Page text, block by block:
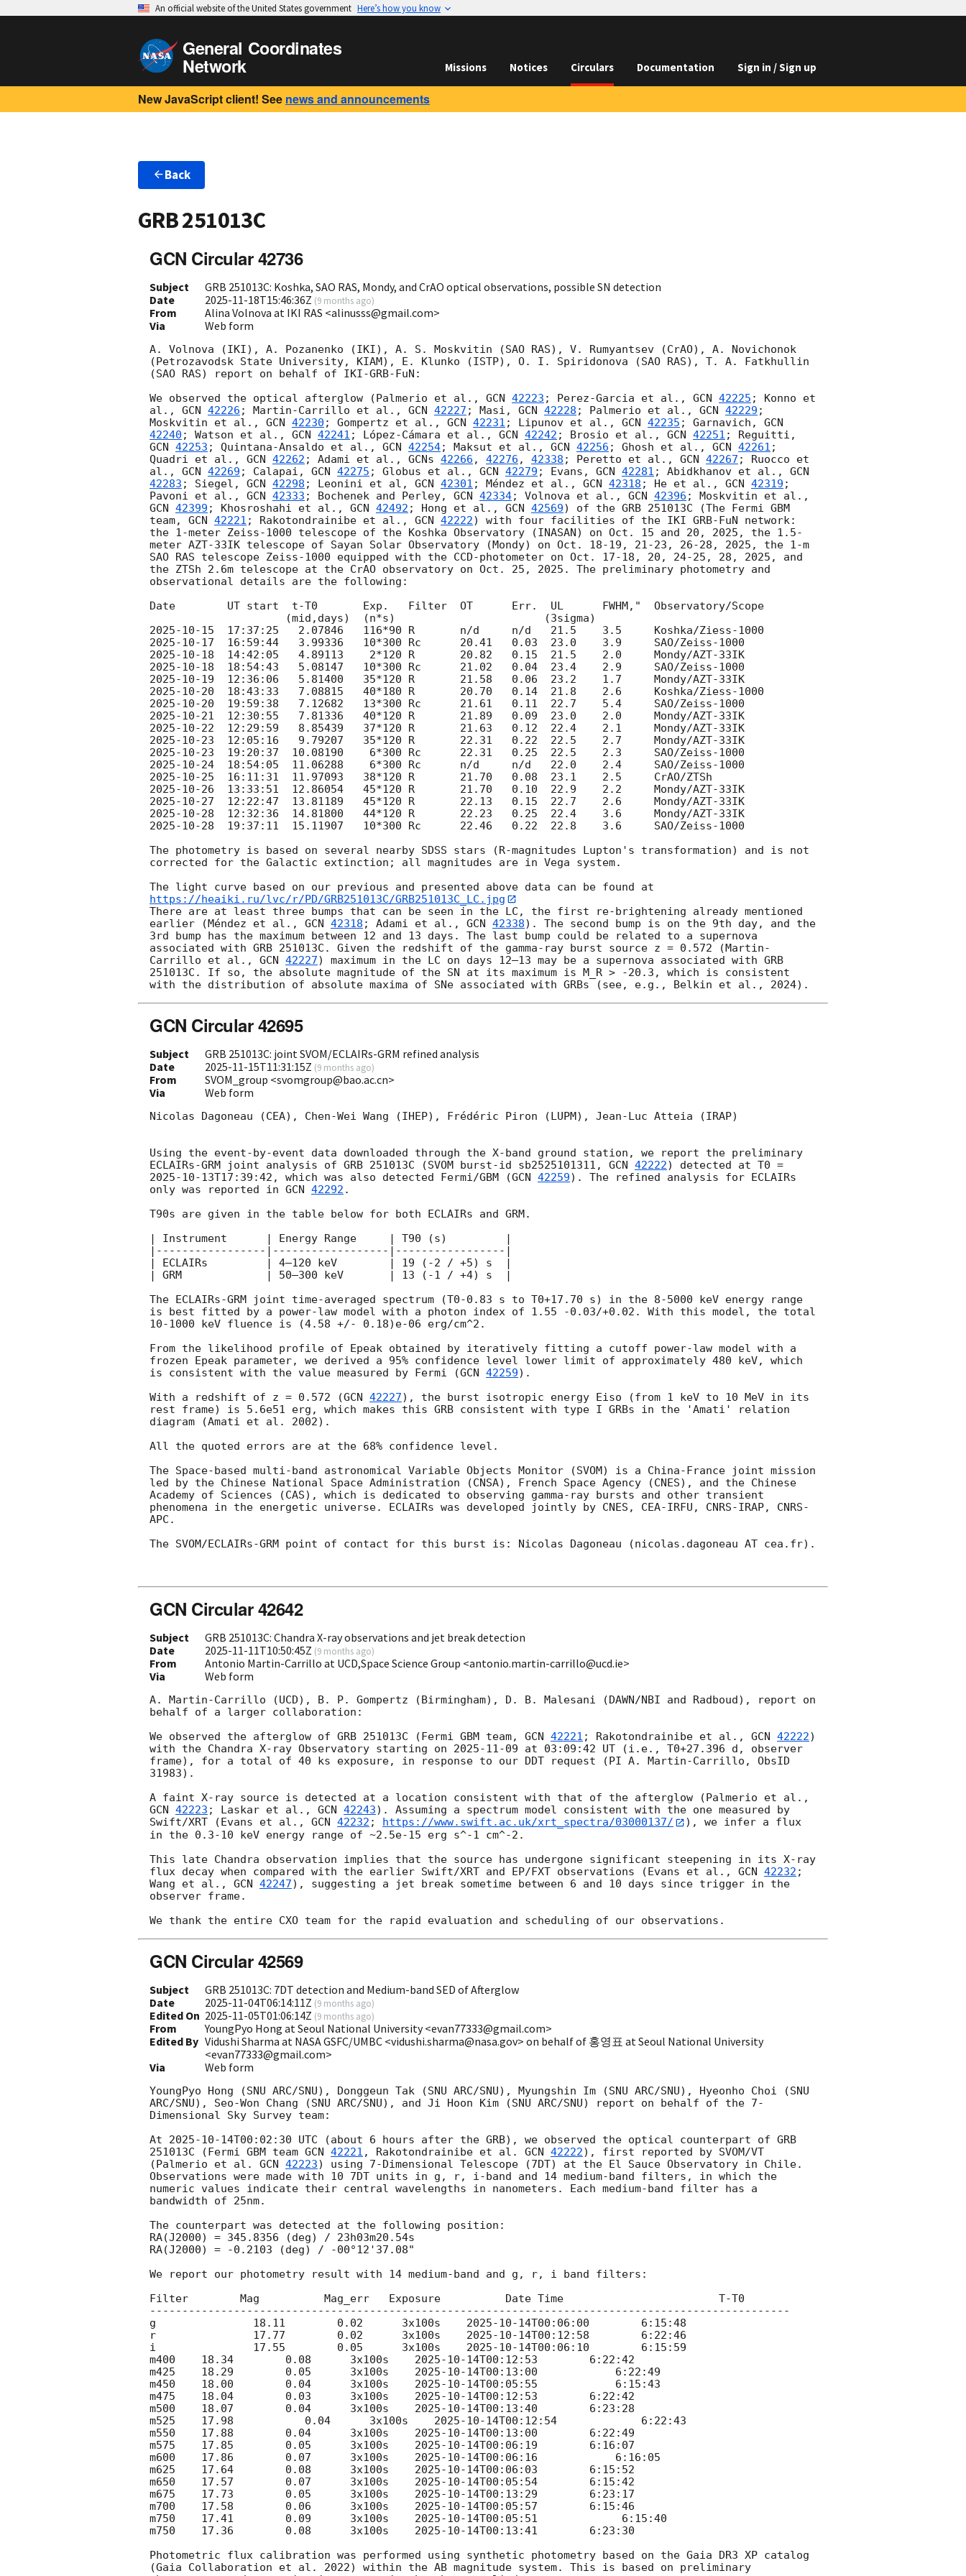
An official website of the United States government Here’s how you know
General Coordinates
Network Missions Notices Circulars Documentation Sign in / Sign up
New JavaScript client! See news and announcements
Back
GRB 251013C
GCN Circular 42736
Subject
GRB 251013C: Koshka, SAO RAS, Mondy, and CrAO optical observations, possible SN detection
Date
2025-11-18T15:46:36Z (9 months ago)
From
Alina Volnova at IKI RAS <alinusss@gmail.com>
Via
Web form
A. Volnova (IKI), A. Pozanenko (IKI), A. S. Moskvitin (SAO RAS), V. Rumyantsev (CrAO), A. Novichonok
(Petrozavodsk State University, KIAM), E. Klunko (ISTP), O. I. Spiridonova (SAO RAS), T. A. Fatkhullin
(SAO RAS) report on behalf of IKI-GRB-FuN:
We observed the optical afterglow (Palmerio et al., GCN 42223 ; Perez-Garcia et al., GCN 42225 ; Konno et
al., GCN 42226 ; Martin-Carrillo et al., GCN 42227 ; Masi, GCN 42228 ; Palmerio et al., GCN 42229 ;
Moskvitin et al., GCN 42230 ; Gompertz et al., GCN 42231 ; Lipunov et al., GCN 42235 ; Garnavich, GCN
42240 ; Watson et al., GCN 42241 ; López-Cámara et al., GCN 42242 ; Brosio et al., GCN 42251
GCN 42253 ; Quintana-Ansaldo et al., GCN 42254; Maksut et al., GCN 42256 ; Ghosh et al., GCN 42261 ;
Quadri et al., GCN 42262 ; Adami et al., GCNs 42266 , 42276 , 42338 ; Peretto et al., GCN 42267 ; Ruocco et
al., GCN 42269 ; Calapai, GCN 42275 ; Globus et al., GCN 42279 ; Evans, GCN 42281 ; Abidkhanov et al., GCN
42283 ; Siegel, GCN 42298 ; Leonini et al, GCN 42301 ; Méndez et al., GCN 42318 ; He et al., GCN 42319 ;
Pavoni et al., GCN 42333 ; Bochenek and Perley, GCN 42334; Volnova et al., GCN 42396
GCN 42399 ; Khosroshahi et al., GCN 42492 ; Hong et al., GCN 42569) of the GRB 251013C (The Fermi GBM
team, GCN 42221 ; Rakotondrainibe et al., GCN 42222) with four facilities of the IKI GRB-FuN network:
the 1-meter Zeiss-1000 telescope of the Koshka Observatory (INASAN) on Oct. 15 and 20, 2025, the 1.5-
meter AZT-33IK telescope of Sayan Solar Observatory (Mondy) on Oct. 18-19, 21-23, 26-28, 2025, the 1-m
SAO RAS telescope Zeiss-1000 equipped with the CCD-photometer on Oct. 17-18, 20, 24-25, 28, 2025, and
the ZTSh 2.6m telescope at the CrAO observatory on Oct. 25, 2025. The preliminary photometry and
observational details are the following:
Date        UT start  t-T0       Exp.   Filter  OT      Err.  UL      FWHM,"  Observatory/Scope
2025-10-15
2025-10-17
2025-10-18
2025-10-18
2025-10-19
2025-10-20
2025-10-20
2025-10-21
2025-10-22
2025-10-23
2025-10-23
2025-10-24
2025-10-25
2025-10-26
2025-10-27
2025-10-28
2025-10-28
  19:37:11  15.11907   10*300 Rc      22.46   0.22  22.8    3.6     SAO/Zeiss-1000
The photometry is based on several nearby SDSS stars (R-magnitudes Lupton's transformation) and is not
corrected for the Galactic extinction; all magnitudes are in Vega system.
https://heaiki.ru/lvc/r/PD/GRB251013C/GRB251013C_LC.jpg
There are at least three bumps that can be seen in the LC, the first re-brightening already mentioned
earlier (Méndez et al., GCN 42318 ; Adami et al., GCN 42338). The second bump is on the 9th day, and the
3rd bump has the maximum between 12 and 13 days. The last bump could be related to a supernova
associated with GRB 251013C. Given the redshift of the gamma-ray burst source z = 0.572 (Martin-
Carrillo et al., GCN 42227) maximum in the LC on days 12–13 may be a supernova associated with GRB
251013C. If so, the absolute magnitude of the SN at its maximum is M_R > -20.3, which is consistent
GCN Circular 42695
Subject
GRB 251013C: joint SVOM/ECLAIRs-GRM refined analysis
Date
2025-11-15T11:31:15Z (9 months ago)
From
SVOM_group <svomgroup@bao.ac.cn>
Via
Web form
Nicolas Dagoneau (CEA), Chen-Wei Wang (IHEP), Frédéric Piron (LUPM), Jean-Luc Atteia (IRAP)
Using the event-by-event data downloaded through the X-band ground station, we report the preliminary
ECLAIRs-GRM joint analysis of GRB 251013C (SVOM burst-id sb2525101311, GCN 42222
2025-10-13T17:39:42 , which was also detected Fermi/GBM (GCN 42259). The refined analysis for ECLAIRs
only was reported in GCN 42292 .
T90s are given in the table below for both ECLAIRs and GRM.
| Instrument      | Energy Range     | T90 (s)         |
|-----------------|------------------|-----------------|
| ECLAIRs         | 4–120 keV        | 19 (-2 / +5) s  |
| GRM             | 50–300 keV       | 13 (-1 / +4) s  |
The ECLAIRs-GRM joint time-averaged spectrum (T0-0.83 s to T0+17.70 s) in the 8-5000 keV energy range
is best fitted by a power-law model with a photon index of 1.55 -0.03/+0.02. With this model, the total
10-1000 keV fluence is (4.58 +/- 0.18)e-06 erg/cm^2.
From the likelihood profile of Epeak obtained by iteratively fitting a cutoff power-law model with a
frozen Epeak parameter, we derived a 95% confidence level lower limit of approximately 480 keV, which
is consistent with the value measured by Fermi (GCN 42259).
With a redshift of z = 0.572 (GCN 42227), the burst isotropic energy Eiso (from 1 keV to 10 MeV in its
rest frame) is 5.6e51 erg, which makes this GRB consistent with type I GRBs in the 'Amati' relation
diagram (Amati et al. 2002).
All the quoted errors are at the 68% confidence level.
The Space-based multi-band astronomical Variable Objects Monitor (SVOM) is a China-France joint mission
led by the Chinese National Space Administration (CNSA), French Space Agency (CNES), and the Chinese
Academy of Sciences (CAS), which is dedicated to observing gamma-ray bursts and other transient
phenomena in the energetic universe. ECLAIRs was developed jointly by CNES, CEA-IRFU, CNRS-IRAP, CNRS-
APC.
The SVOM/ECLAIRs-GRM point of contact for this burst is: Nicolas Dagoneau (nicolas.dagoneau AT cea.fr).
GCN Circular 42642
Subject
GRB 251013C: Chandra X-ray observations and jet break detection
Date
2025-11-11T10:50:45Z (9 months ago)
From
Antonio Martin-Carrillo at UCD,Space Science Group <antonio.martin-carrillo@ucd.ie>
Via
Web form
A. Martin-Carrillo (UCD), B. P. Gompertz (Birmingham), D. B. Malesani (DAWN/NBI and Radboud), report on
behalf of a larger collaboration:
We observed the afterglow of GRB 251013C (Fermi GBM team, GCN 42221 ; Rakotondrainibe et al., GCN 42222)
with the Chandra X-ray Observatory starting on 2025-11-09 at 03:09:42 UT (i.e., T0+27.396 d, observer
frame), for a total of 40 ks exposure, in response to our DDT request (PI A. Martin-Carrillo, ObsID
31983).
GCN 42223 ; Laskar et al., GCN 42243). Assuming a spectrum model consistent with the one measured by
Swift/XRT (Evans et al., GCN 42232 ; https://www.swift.ac.uk/xrt_spectra/03000137/
), we infer a flux
in the 0.3-10 keV energy range of ~2.5e-15 erg s^-1 cm^-2.
This late Chandra observation implies that the source has undergone significant steepening in its X-ray
flux decay when compared with the earlier Swift/XRT and EP/FXT observations (Evans et al., GCN 42232 ;
Wang et al., GCN 42247), suggesting a jet break sometime between 6 and 10 days since trigger in the
observer frame.
GCN Circular 42569
Subject
GRB 251013C: 7DT detection and Medium-band SED of Afterglow
Date
2025-11-04T06:14:11Z (9 months ago)
Edited On 2025-11-05T01:06:14Z (9 months ago)
From
YoungPyo Hong at Seoul National University <evan77333@gmail.com>
Edited By Vidushi Sharma at NASA GSFC/UMBC <vidushi.sharma@nasa.gov> on behalf of 홍영표 at Seoul National University
<evan77333@gmail.com>
Via
Web form
YoungPyo Hong (SNU ARC/SNU), Donggeun Tak (SNU ARC/SNU), Myungshin Im (SNU ARC/SNU), Hyeonho Choi (SNU
ARC/SNU), Seo-Won Chang (SNU ARC/SNU), and Ji Hoon Kim (SNU ARC/SNU) report on behalf of the 7-
Dimensional Sky Survey team:
At 2025-10-14T00:02:30 UTC (about 6 hours after the GRB), we observed the optical counterpart of GRB
251013C (Fermi GBM team GCN 42221 , Rakotondrainibe et al. GCN 42222), first reported by SVOM/VT
(Palmerio et al. GCN 42223) using 7-Dimensional Telescope (7DT) at the El Sauce Observatory in Chile.
Observations were made with 10 7DT units in g, r, i-band and 14 medium-band filters, in which the
numeric values indicate their central wavelengths in nanometers. Each medium-band filter has a
bandwidth of 25nm.
The counterpart was detected at the following position:
RA(J2000) = 345.8356 (deg) / 23h03m20.54s
RA(J2000) = -0.2103 (deg) / -00°12'37.08"
We report our photometry result with 14 medium-band and g, r, i band filters:
Filter        Mag          Mag_err   Exposure          Date Time                        T-T0
---------------------------------------------------------------------------------------------------
g	        18.11	     0.02      3x100s 2025-10-14T00:06:00
r	        17.77	     0.02      3x100s 2025-10-14T00:12:58
i	        17.55	     0.05      3x100s 2025-10-14T00:06:10
m400	18.34	     0.08      3x100s 2025-10-14T00:12:53
m425	18.29	     0.05      3x100s 2025-10-14T00:13:00
            6:22:49
m450	18.00 	     0.04      3x100s 2025-10-14T00:05:55
            6:15:43
m475	18.04	     0.03      3x100s 2025-10-14T00:12:53
m500	18.07	     0.04      3x100s 2025-10-14T00:13:40
m525	17.98           0.04      3x100s 2025-10-14T00:12:54
m550	17.88	     0.04      3x100s 2025-10-14T00:13:00
m575	17.85	     0.05      3x100s 2025-10-14T00:06:19
m600	17.86 	     0.07      3x100s 2025-10-14T00:06:16
            6:16:05
m625	17.64	     0.08      3x100s 2025-10-14T00:06:03
m650	17.57	     0.07      3x100s 2025-10-14T00:05:54
m675	17.73	     0.05      3x100s 2025-10-14T00:13:29
m700	17.58	     0.06      3x100s 2025-10-14T00:05:57
m750	17.41	     0.09      3x100s 2025-10-14T00:05:51
             6:15:40
m750	17.36	     0.08      3x100s 2025-10-14T00:13:41
Photometric flux calibration was performed using synthetic photometry based on the Gaia DR3 XP catalog
(Gaia Collaboration et al. 2022) within the AB magnitude system. This is based on preliminary